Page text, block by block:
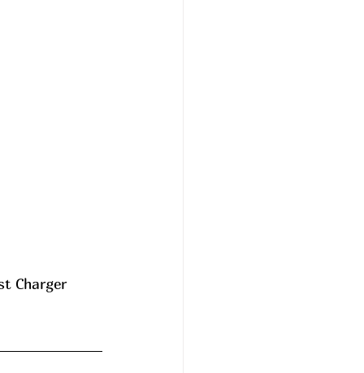
Charger